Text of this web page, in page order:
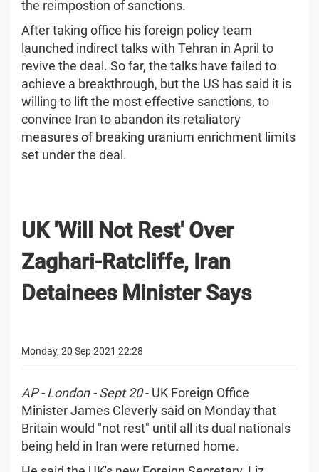
the reimpostion of sanctions.
After taking office his foreign policy team
launched indirect talks with Tehran in April to
revive the deal. So far, the talks have failed to
achieve a breakthrough, but the US has said it is
willing to lift the most effective sanctions, to
convince Iran to abandon its retaliatory
measures of breaking uranium enrichment limits
set under the deal.
UK 'Will Not Rest' Over
Zaghari-Ratcliffe, Iran
Detainees Minister Says
Monday, 20 Sep 2021 22:28
AP - London - Sept 20- UK Foreign Office
Minister James Cleverly said on Monday that
Britain would "not rest" until all its dual nationals
being held in Iran were returned home.